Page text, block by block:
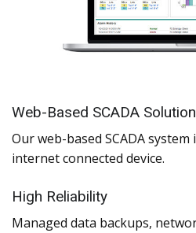
Web-Based SCADA Solution
Our web-based SCADA
internet connected device.
High Reliability
Managed data backups,